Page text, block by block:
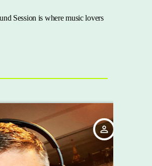
Session is where music lovers
person_outline